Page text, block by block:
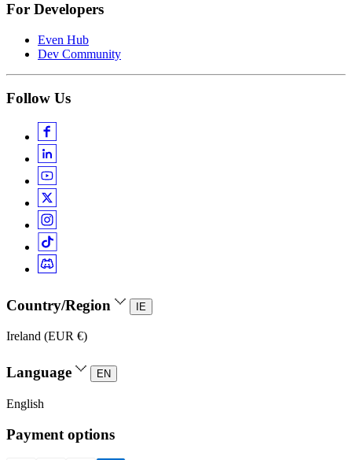
For Developers
Even Hub
Dev Community
Follow Us
Country/Region IE
Ireland (EUR €)
Language EN
English
Payment options